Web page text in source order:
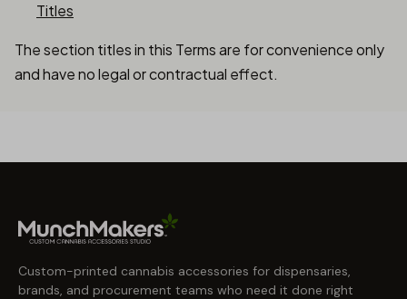
Titles
The section titles in this Terms are for convenience only
and have no legal or contractual effect.
Custom-printed cannabis accessories for dispensaries,
brands, and procurement teams who need it done right